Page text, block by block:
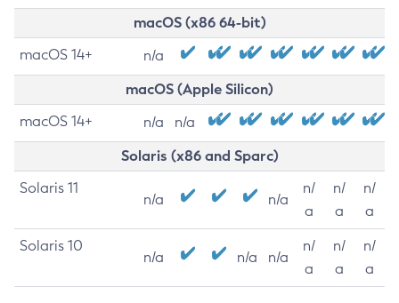
macOS (x86 64-bit)
macOS 14+ n/a
macOS (Apple Silicon)
macOS 14+ n/a n/a
Solaris (x86 and Sparc)
Solaris 11
n/a n/a
n/
a
n/
a
n/
a
Solaris 10
n/a n/a n/a
n/
a
n/
a
n/
a